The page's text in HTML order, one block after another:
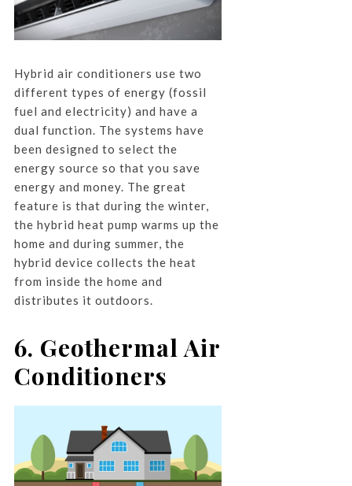
Hybrid air conditioners use two
different types of energy (fossil
fuel and electricity) and have a
dual function. The systems have
been designed to select the
energy source so that you save
energy and money. The great
feature is that during the winter,
the hybrid heat pump warms up the
home and during summer, the
hybrid device collects the heat
from inside the home and
distributes it outdoors.
6. Geothermal Air
Conditioners